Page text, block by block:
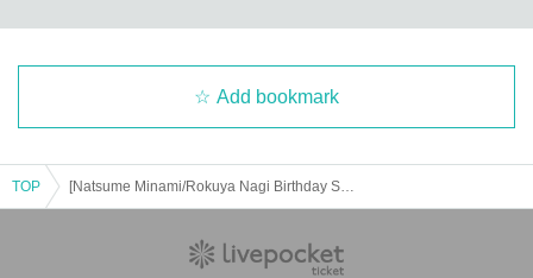
Add bookmark
TOP